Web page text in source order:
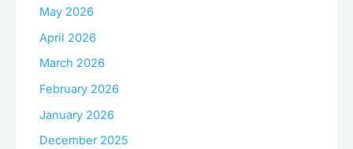
May 2026
April 2026
March 2026
February 2026
January 2026
December 2025